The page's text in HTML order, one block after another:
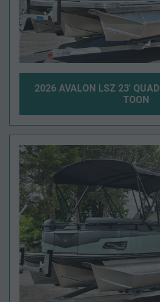
2026 AVALON LSZ 23'
TOON